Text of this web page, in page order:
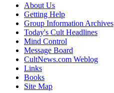
About Us
Getting Help
Group Information Archives
Today's Cult Headlines
Mind Control
Message Board
CultNews.com Weblog
Links
Books
Site Map